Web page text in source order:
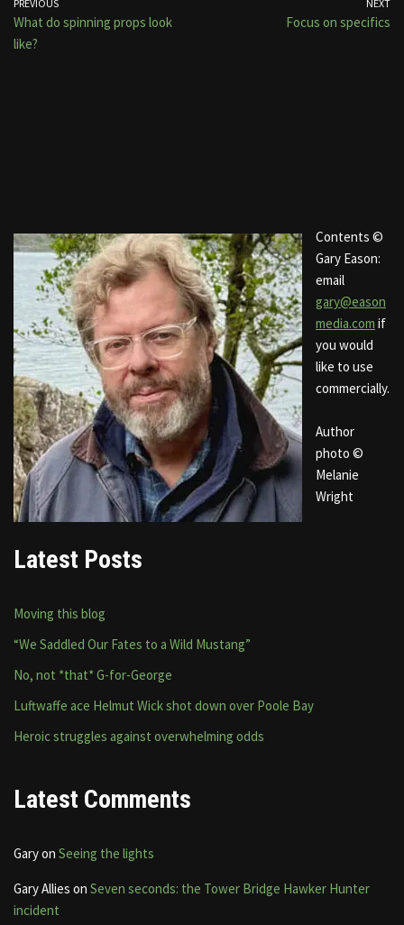
PREVIOUS
What do spinning props look
like?
NEXT
Focus on specifics
Contents ©
Gary Eason:
email
gary@eason
media.com if
you would
like to use
commercially.
Author
photo ©
Melanie
Wright
Latest Posts
Moving this blog
“We Saddled Our Fates to a Wild Mustang”
No, not *that* G-for-George
Luftwaffe ace Helmut Wick shot down over Poole Bay
Heroic struggles against overwhelming odds
Latest Comments
Garyon Seeing the lights
Gary Allies on Seven seconds: the Tower Bridge Hawker Hunter
incident